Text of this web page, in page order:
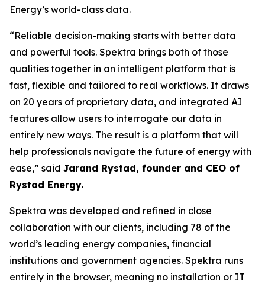
Energy’s world-class data.
“Reliable decision-making starts with better data
and powerful tools. Spektra brings both of those
qualities together in an intelligent platform that is
fast, flexible and tailored to real workflows. It draws
on 20 years of proprietary data, and integrated AI
features allow users to interrogate our data in
entirely new ways. The result is a platform that will
help professionals navigate the future of energy with
ease,” said Jarand Rystad, founder and CEO of
Rystad Energy.
Spektra was developed and refined in close
collaboration with our clients, including 78 of the
world’s leading energy companies, financial
institutions and government agencies. Spektra runs
entirely in the browser, meaning no installation or IT